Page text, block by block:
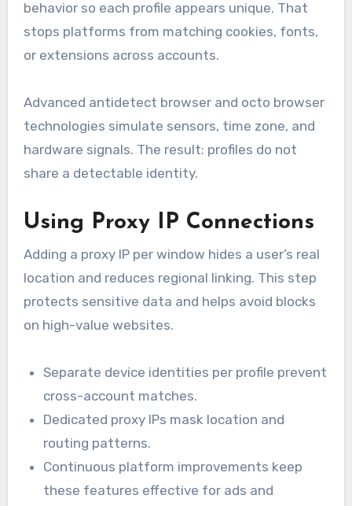
behavior so each profile appears unique. That
stops platforms from matching cookies, fonts,
or extensions across accounts.
Advanced antidetect browser and octo browser
technologies simulate sensors, time zone, and
hardware signals. The result: profiles do not
share a detectable identity.
Using Proxy IP Connections
Adding a proxy IP per window hides a user’s real
location and reduces regional linking. This step
protects sensitive data and helps avoid blocks
on high-value websites.
Separate device identities per profile prevent
cross-account matches.
Dedicated proxy IPs mask location and
routing patterns.
Continuous platform improvements keep
these features effective for ads and